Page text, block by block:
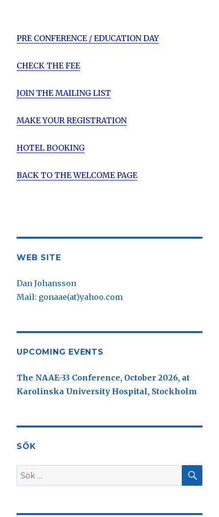
PRE CONFERENCE / EDUCATION DAY
CHECK THE FEE
JOIN THE MAILING LIST
MAKE YOUR REGISTRATION
HOTEL BOOKING
BACK TO THE WELCOME PAGE
WEB SITE
Dan Johansson
Mail: gonaae(at)yahoo.com
UPCOMING EVENTS
The NAAE-33 Conference, October 2026, at
Karolinska University Hospital, Stockholm
SÖK
Sök
efter: